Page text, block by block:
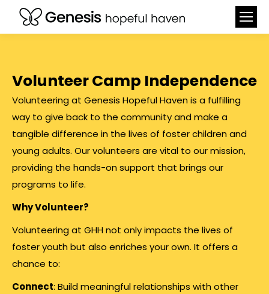
Volunteer Camp Independence
Volunteering at Genesis Hopeful Haven is a fulfilling
way to give back to the community and make a
tangible difference in the lives of foster children and
young adults. Our volunteers are vital to our mission,
providing the hands-on support that brings our
programs to life.
Why Volunteer?
Volunteering at GHH not only impacts the lives of
foster youth but also enriches your own. It offers a
chance to:
Connect: Build meaningful relationships with other